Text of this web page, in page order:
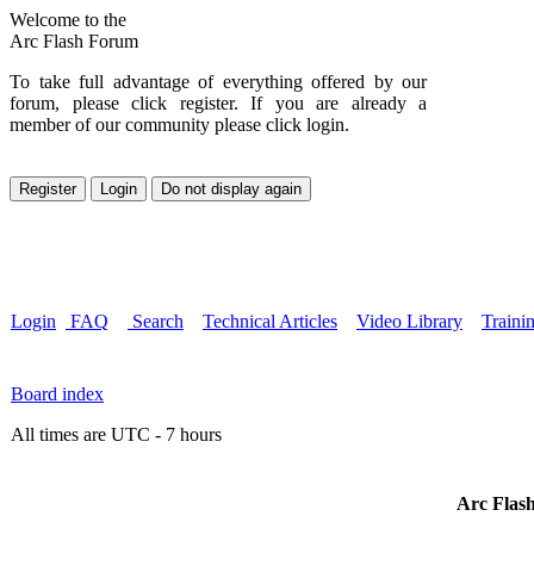
Welcome to the
Arc Flash Forum
To take full advantage of everything offered by our
forum, please click register. If you are already a
member of our community please click login.
Login FAQ Search Technical Articles Video Library
Board index
All times are UTC - 7 hours
Arc